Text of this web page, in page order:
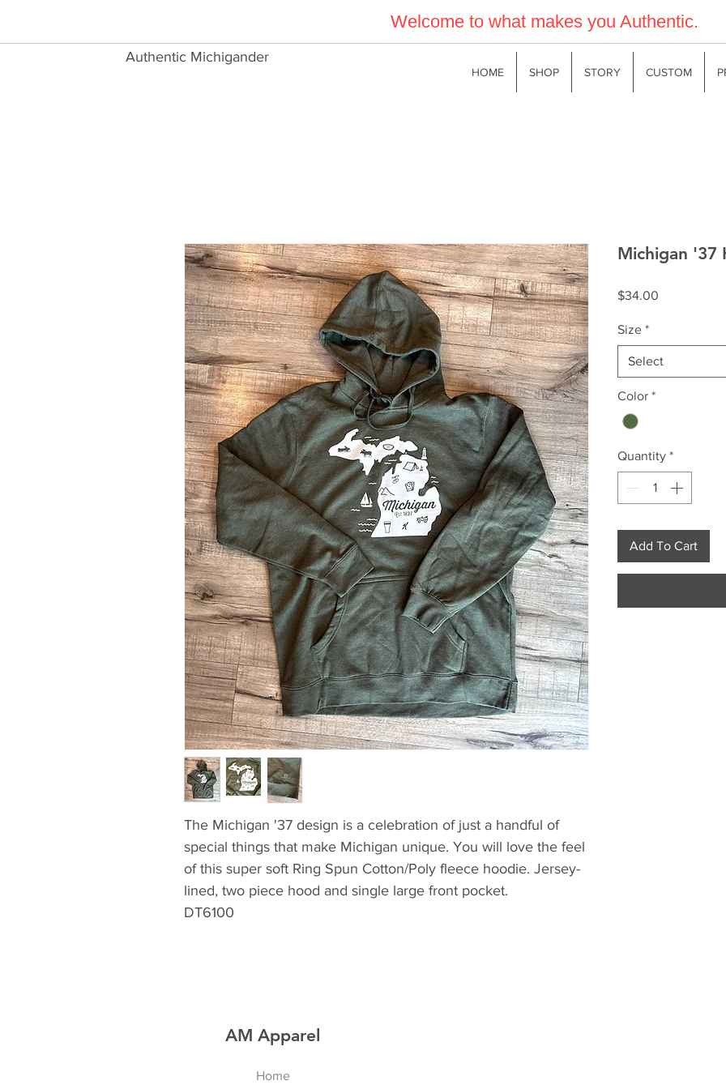
Authentic Michigander
Welcome to what makes you Authentic.
HOME SHOP STORY CUSTOM
The Michigan '37 design is a celebration of just a handful of
special things that make Michigan unique. You will love the feel
of this super soft Ring Spun Cotton/Poly fleece hoodie. Jersey-
lined, two piece hood and single large front pocket.
DT6100
Michigan '37
$34.00
Size *
Select
Color *
Quantity *
Add To Cart
AM Apparel
Home